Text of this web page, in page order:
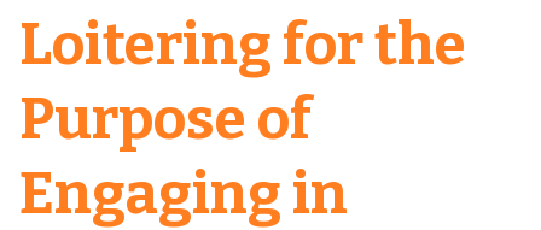
Loitering for the
Purpose of
Engaging in